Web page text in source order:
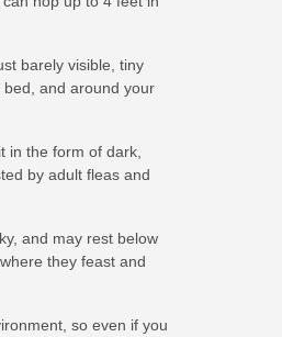
barely visible, tiny
bed, and around your
in the form of dark,
by adult fleas and
and may rest below
they feast and
so even if you